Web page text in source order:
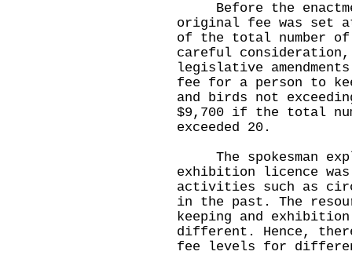
Before the
original fee was set
of the total number
careful consideration,
legislative
fee for a person to
and birds not
$9,700 if the total
exceeded 20.
The spokesman
exhibition licence
activities such as
in the past. The
keeping and
different. Hence,
fee levels for